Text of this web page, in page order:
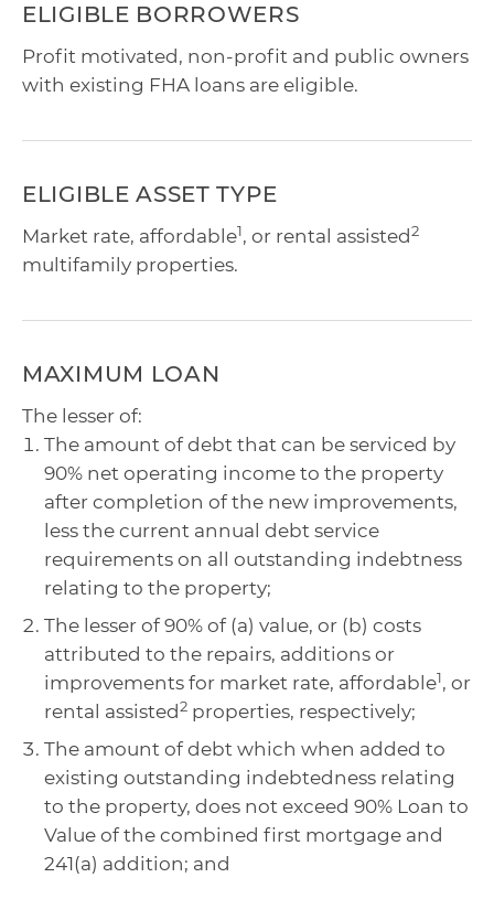
ELIGIBLE BORROWERS
Profit motivated, non-profit and public owners
with existing FHA loans are eligible.
ELIGIBLE ASSET TYPE
Market rate, affordable1, or rental assisted 2
multifamily properties.
MAXIMUM LOAN
The lesser of:
The amount of debt that can be serviced by
90% net operating income to the property
after completion of the new improvements,
less the current annual debt service
requirements on all outstanding indebtness
relating to the property;
The lesser of 90% of (a) value, or (b) costs
attributed to the repairs, additions or
improvements for market rate, affordable1, or
rental assisted 2 properties, respectively;
The amount of debt which when added to
existing outstanding indebtedness relating
to the property, does not exceed 90% Loan to
Value of the combined first mortgage and
241(a) addition; and